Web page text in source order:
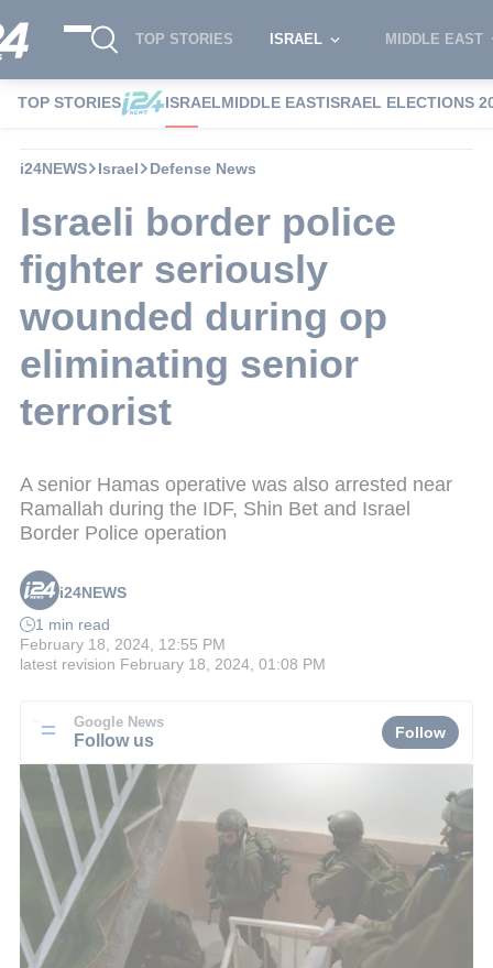
TOP STORIES ISRAEL MIDDLE EAST
TOP STORIES ISRAELMIDDLE EASTISRAEL ELECTIONS
i24NEWS Israel Defense News
Israeli border police
fighter seriously
wounded during op
eliminating senior
terrorist
A senior Hamas operative was also arrested near
Ramallah during the IDF, Shin Bet and Israel
Border Police operation
i24NEWS
1 min read
February 18, 2024, 12:55 PM
latest revision February 18, 2024, 01:08 PM
Google News
Follow us Follow